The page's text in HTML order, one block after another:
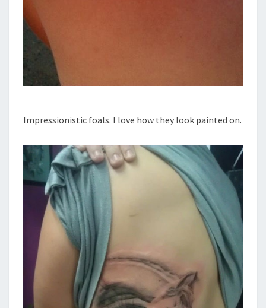
Impressionistic foals. I love how they look painted on.